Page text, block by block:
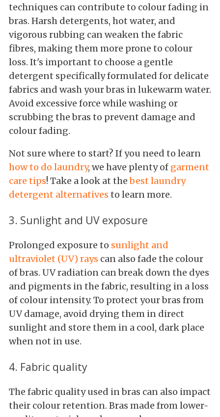
techniques can contribute to colour fading in
bras. Harsh detergents, hot water, and
vigorous rubbing can weaken the fabric
fibres, making them more prone to colour
loss. It's important to choose a gentle
detergent specifically formulated for delicate
fabrics and wash your bras in lukewarm water.
Avoid excessive force while washing or
scrubbing the bras to prevent damage and
colour fading.
Not sure where to start? If you need to learn
how to do laundry, we have plenty of garment
care tips! Take a look at thebest laundry
detergent alternatives to learn more.
3. Sunlight and UV exposure
Prolonged exposure to sunlight and
ultraviolet (UV) rays can also fade the colour
of bras. UV radiation can break down the dyes
and pigments in the fabric, resulting in a loss
of colour intensity. To protect your bras from
UV damage, avoid drying them in direct
sunlight and store them in a cool, dark place
when not in use.
4. Fabric quality
The fabric quality used in bras can also impact
their colour retention. Bras made from lower-